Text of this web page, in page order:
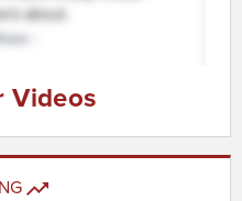
Videos